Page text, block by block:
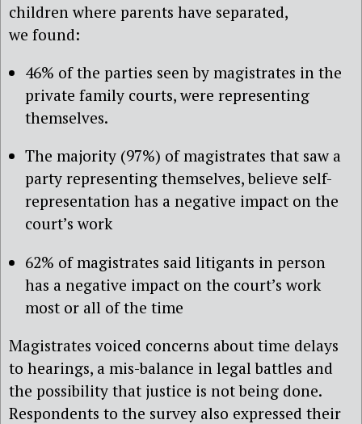
children where parents have separated,
we found:
46% of the parties seen by magistrates in the
private family courts, were representing
themselves.
The majority (97%) of magistrates that saw a
party representing themselves, believe self-
representation has a negative impact on the
court’s work
62% of magistrates said litigants in person
has a negative impact on the court’s work
most or all of the time
Magistrates voiced concerns about time delays
to hearings, a mis-balance in legal battles and
the possibility that justice is not being done.
Respondents to the survey also expressed their